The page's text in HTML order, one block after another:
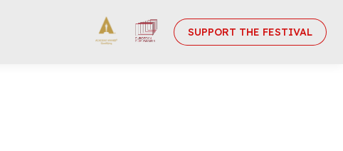
SUPPORT THE FESTIVAL